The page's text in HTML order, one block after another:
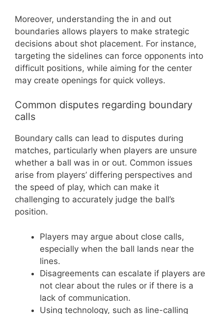
Moreover, understanding the in and out
boundaries allows players to make strategic
decisions about shot placement. For instance,
targeting the sidelines can force opponents into
difficult positions, while aiming for the center
may create openings for quick volleys.
Common disputes regarding boundary
calls
Boundary calls can lead to disputes during
matches, particularly when players are unsure
whether a ball was in or out. Common issues
arise from players’ differing perspectives and
the speed of play, which can make it
challenging to accurately judge the ball’s
position.
Players may argue about close calls,
especially when the ball lands near the
lines.
Disagreements can escalate if players are
not clear about the rules or if there is a
lack of communication.
Using technology, such as line-calling